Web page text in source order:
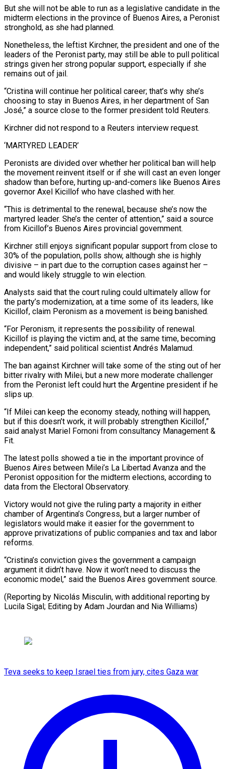
But she will not be able to run as a legislative candidate in the
midterm elections in the province of Buenos Aires, a Peronist
stronghold, as she had planned.
Nonetheless, the leftist Kirchner, the president and one of the
leaders of the Peronist party, may still be able to pull political
strings given her strong popular support, especially if she
remains out of jail.
“Cristina will continue her political career; that’s why she’s
choosing to stay in Buenos Aires, in her department of San
José,” a source close to the former president told Reuters.
Kirchner did not respond to a Reuters interview request.
‘MARTYRED LEADER’
Peronists are divided over whether her political ban will help
the movement reinvent itself or if she will cast an even longer
shadow than before, hurting up-and-comers like Buenos Aires
governor Axel Kicillof who have clashed with her.
“This is detrimental to the renewal, because she’s now the
martyred leader. She’s the center of attention,” said a source
from Kicillof’s Buenos Aires provincial government.
Kirchner still enjoys significant popular support from close to
30% of the population, polls show, although she is highly
divisive – in part due to the corruption cases against her –
and would likely struggle to win election.
Analysts said that the court ruling could ultimately allow for
the party’s modernization, at a time some of its leaders, like
Kicillof, claim Peronism as a movement is being banished.
“For Peronism, it represents the possibility of renewal.
Kicillof is playing the victim and, at the same time, becoming
independent,” said political scientist Andrés Malamud.
The ban against Kirchner will take some of the sting out of her
bitter rivalry with Milei, but a new more moderate challenger
from the Peronist left could hurt the Argentine president if he
slips up.
“If Milei can keep the economy steady, nothing will happen,
but if this doesn’t work, it will probably strengthen Kicillof,”
said analyst Mariel Fornoni from consultancy Management &
Fit.
The latest polls showed a tie in the important province of
Buenos Aires between Milei’s La Libertad Avanza and the
Peronist opposition for the midterm elections, according to
data from the Electoral Observatory.
Victory would not give the ruling party a majority in either
chamber of Argentina’s Congress, but a larger number of
legislators would make it easier for the government to
approve privatizations of public companies and tax and labor
reforms.
“Cristina’s conviction gives the government a campaign
argument it didn’t have. Now it won’t need to discuss the
economic model,” said the Buenos Aires government source.
(Reporting by Nicolás Misculin, with additional reporting by
Lucila Sigal; Editing by Adam Jourdan and Nia Williams)
Teva seeks to keep Israel ties from jury, cites Gaza war